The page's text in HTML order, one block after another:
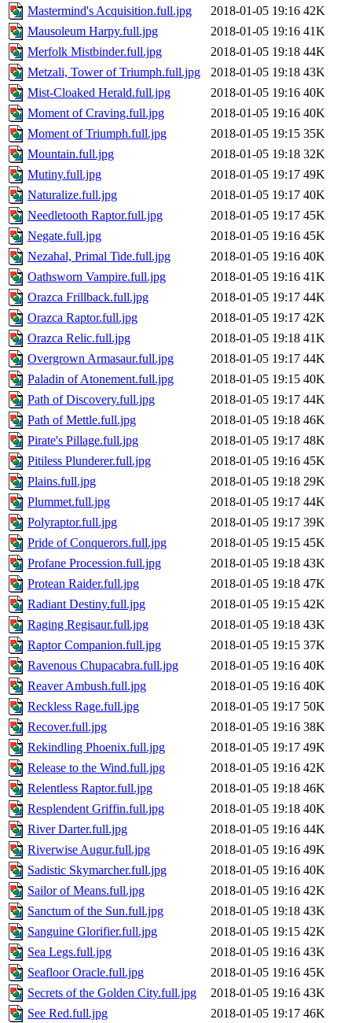
Mastermind's Acquisition.full.jpg 2018-01-05 19:16 42K
Mausoleum Harpy.full.jpg
2018-01-05 19:16 41K
Merfolk Mistbinder.full.jpg
2018-01-05 19:18 44K
Metzali, Tower of Triumph.full.jpg
2018-01-05 19:18 43K
Mist-Cloaked Herald.full.jpg
2018-01-05 19:16 40K
Moment of Craving.full.jpg
2018-01-05 19:16 40K
Moment of Triumph.full.jpg
2018-01-05 19:15 35K
Mountain.full.jpg
2018-01-05 19:18 32K
Mutiny.full.jpg
2018-01-05 19:17 49K
Naturalize.full.jpg
2018-01-05 19:17 40K
Needletooth Raptor.full.jpg
2018-01-05 19:17 45K
Negate.full.jpg
2018-01-05 19:16 45K
Nezahal, Primal Tide.full.jpg
2018-01-05 19:16 40K
Oathsworn Vampire.full.jpg
2018-01-05 19:16 41K
Orazca Frillback.full.jpg
2018-01-05 19:17 44K
Orazca Raptor.full.jpg
2018-01-05 19:17 42K
Orazca Relic.full.jpg
2018-01-05 19:18 41K
Overgrown Armasaur.full.jpg
2018-01-05 19:17 44K
Paladin of Atonement.full.jpg
2018-01-05 19:15 40K
Path of Discovery.full.jpg
2018-01-05 19:17 44K
Path of Mettle.full.jpg
2018-01-05 19:18 46K
Pirate's Pillage.full.jpg
2018-01-05 19:17 48K
Pitiless Plunderer.full.jpg
2018-01-05 19:16 45K
Plains.full.jpg
2018-01-05 19:18 29K
Plummet.full.jpg
2018-01-05 19:17 44K
Polyraptor.full.jpg
2018-01-05 19:17 39K
Pride of Conquerors.full.jpg
2018-01-05 19:15 45K
Profane Procession.full.jpg
2018-01-05 19:18 43K
Protean Raider.full.jpg
2018-01-05 19:18 47K
Radiant Destiny.full.jpg
2018-01-05 19:15 42K
Raging Regisaur.full.jpg
2018-01-05 19:18 43K
Raptor Companion.full.jpg
2018-01-05 19:15 37K
Ravenous Chupacabra.full.jpg
2018-01-05 19:16 40K
Reaver Ambush.full.jpg
2018-01-05 19:16 40K
Reckless Rage.full.jpg
2018-01-05 19:17 50K
Recover.full.jpg
2018-01-05 19:16 38K
Rekindling Phoenix.full.jpg
2018-01-05 19:17 49K
Release to the Wind.full.jpg
2018-01-05 19:16 42K
Relentless Raptor.full.jpg
2018-01-05 19:18 46K
Resplendent Griffin.full.jpg
2018-01-05 19:18 40K
River Darter.full.jpg
2018-01-05 19:16 44K
Riverwise Augur.full.jpg
2018-01-05 19:16 49K
Sadistic Skymarcher.full.jpg
2018-01-05 19:16 40K
Sailor of Means.full.jpg
2018-01-05 19:16 42K
Sanctum of the Sun.full.jpg
2018-01-05 19:18 43K
Sanguine Glorifier.full.jpg
2018-01-05 19:15 42K
Sea Legs.full.jpg
2018-01-05 19:16 43K
Seafloor Oracle.full.jpg
2018-01-05 19:16 45K
Secrets of the Golden City.full.jpg
2018-01-05 19:16 43K
See Red.full.jpg
2018-01-05 19:17 46K